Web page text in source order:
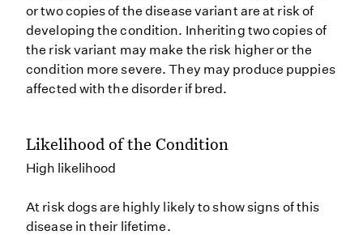
or two copies of the disease variant are at risk of
developing the condition. Inheriting two copies of
the risk variant may make the risk higher or the
condition more severe. They may produce puppies
affected with the disorder if bred.
Likelihood of the Condition
High likelihood
At risk dogs are highly likely to show signs of this
disease in their lifetime.